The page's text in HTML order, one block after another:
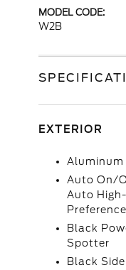
MODEL CODE:
W2B
EXTERIOR
Aluminum
Auto On/
Auto
Black
Spotter
Black